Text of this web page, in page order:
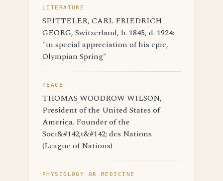
LITERATURE
SPITTELER, CARL FRIEDRICH
GEORG, Switzerland, b. 1845, d. 1924:
"in special appreciation of his epic,
Olympian Spring"
PEACE
THOMAS WOODROW WILSON,
President of the United States of
America. Founder of the
Soci&#142;t&#142; des Nations
(League of Nations)
PHYSIOLOGY OR MEDICINE